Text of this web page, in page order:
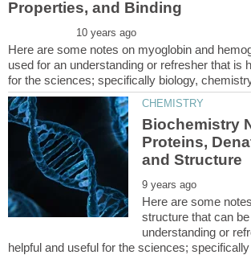
Here are some notes on myoglobin and
used for an understanding or refresher that is
Biochemistry
Proteins,
Here are some
structure that can
understanding or
helpful and useful for the sciences;